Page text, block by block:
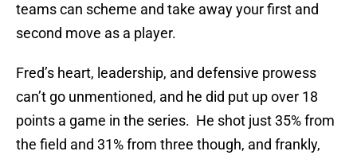
teams can scheme and take away your first and
second move as a player.
Fred’s heart, leadership, and defensive prowess
can’t go unmentioned, and he did put up over 18
points a game in the series. He shot just 35% from
the field and 31% from three though, and frankly,